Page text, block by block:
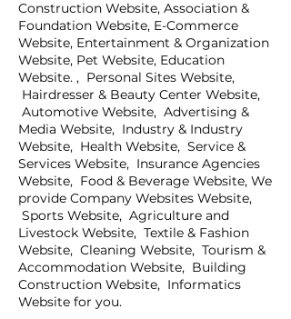
Construction Website, Association &
Foundation Website, E-Commerce
Website, Entertainment & Organization
Website, Pet Website, Education
Website. , Personal Sites Website,
Hairdresser & Beauty Center Website,
Automotive Website, Advertising &
Media Website, Industry & Industry
Website, Health Website, Service &
Services Website, Insurance Agencies
Website, Food & Beverage Website, We
provide Company Websites Website,
Sports Website, Agriculture and
Livestock Website, Textile & Fashion
Website, Cleaning Website, Tourism &
Accommodation Website, Building
Construction Website, Informatics
Website for you.